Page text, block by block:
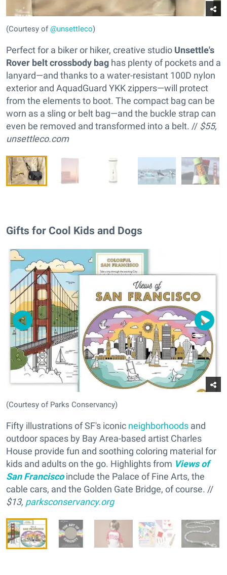
(Courtesy of@unsettleco)
Perfect for a biker or hiker, creative studio Unsettle's
Rover belt crossbody bag has plenty of pockets and a
lanyard—and thanks to a water-resistant 100D nylon
exterior and AquadGuard YKK zippers—will protect
from the elements to boot. The compact bag can be
worn as a sling or belt bag—and the buckle strap can
even be removed and transformed into a belt. // $55,
unsettleco.com
Gifts for Cool Kids and Dogs
(Courtesy of Parks Conservancy)
Fifty illustrations of SF's iconic neighborhoods and
outdoor spaces by Bay Area-based artist Charles
House provide fun and soothing coloring material for
kids and adults on the go. Highlights from Views of
San Franciscoinclude the Palace of Fine Arts, the
cable cars, and the Golden Gate Bridge, of course. //
$13, parksconservancy.org